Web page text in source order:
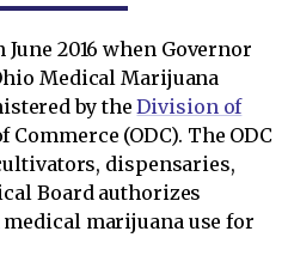
2016 when Governor
Medical Marijuana
by theDivision of
(ODC). The ODC
dispensaries,
Board authorizes
marijuana use for